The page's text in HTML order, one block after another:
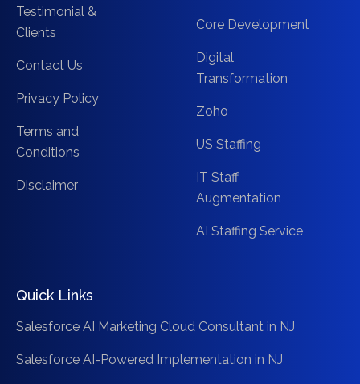
Testimonial &
Clients
Contact Us
Privacy Policy
Terms and
Conditions
Disclaimer
Core Development
Digital
Transformation
Zoho
US Staffing
IT Staff
Augmentation
AI Staffing Service
Quick Links
Salesforce AI Marketing Cloud Consultant in NJ
Salesforce AI-Powered Implementation in NJ